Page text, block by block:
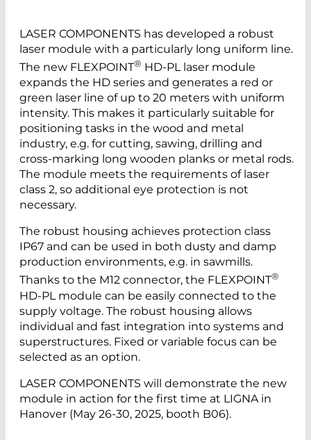
LASER COMPONENTS has developed a robust
laser module with a particularly long uniform line.
The new FLEXPOINT® HD-PL laser module
expands the HD series and generates a red or
green laser line of up to 20 meters with uniform
intensity. This makes it particularly suitable for
positioning tasks in the wood and metal
industry, e.g. for cutting, sawing, drilling and
cross-marking long wooden planks or metal rods.
The module meets the requirements of laser
class 2, so additional eye protection is not
necessary.
The robust housing achieves protection class
IP67 and can be used in both dusty and damp
production environments, e.g. in sawmills.
Thanks to the M12 connector, the FLEXPOINT®
HD-PL module can be easily connected to the
supply voltage. The robust housing allows
individual and fast integration into systems and
superstructures. Fixed or variable focus can be
selected as an option.
LASER COMPONENTS will demonstrate the new
module in action for the first time at LIGNA in
Hanover (May 26-30, 2025, booth B06).